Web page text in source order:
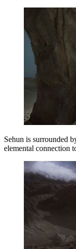
Sehun is surrounded
elemental connection